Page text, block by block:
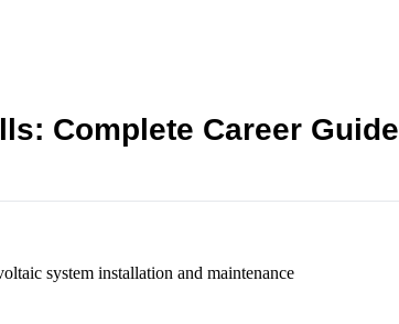
Complete Career Guide